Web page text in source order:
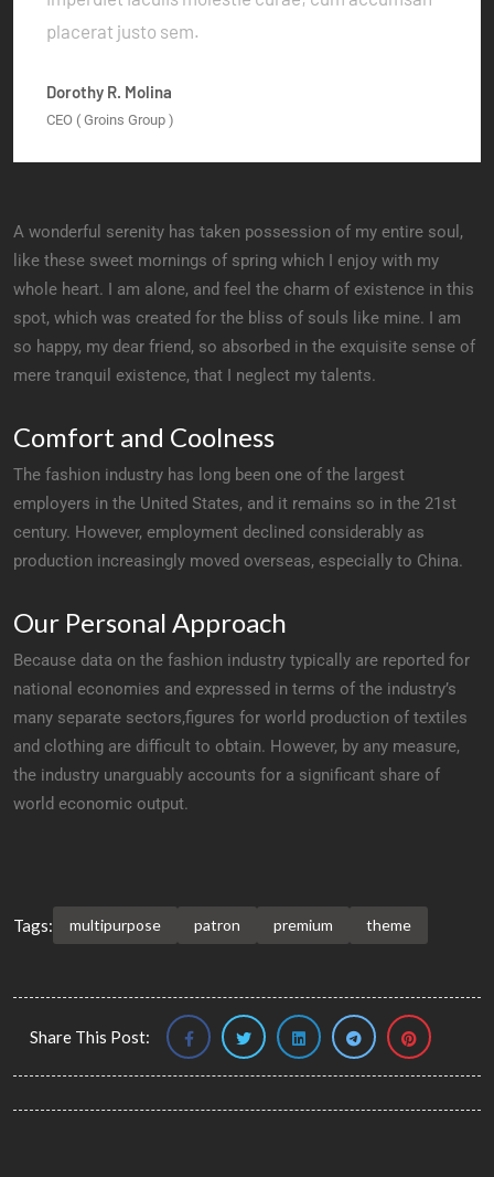
placerat justo sem.
Dorothy R. Molina
CEO ( Groins Group )
A wonderful serenity has taken possession of my entire soul,
like these sweet mornings of spring which I enjoy with my
whole heart. I am alone, and feel the charm of existence in this
spot, which was created for the bliss of souls like mine. I am
so happy, my dear friend, so absorbed in the exquisite sense of
mere tranquil existence, that I neglect my talents.
Comfort and Coolness
The fashion industry has long been one of the largest
employers in the United States, and it remains so in the 21st
century. However, employment declined considerably as
production increasingly moved overseas, especially to China.
Our Personal Approach
Because data on the fashion industry typically are reported for
national economies and expressed in terms of the industry’s
many separate sectors,figures for world production of textiles
and clothing are difficult to obtain. However, by any measure,
the industry unarguably accounts for a significant share of
world economic output.
Tags: multipurpose patron premium theme
Share This Post: